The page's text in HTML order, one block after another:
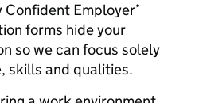
Confident Employer’
forms hide your
so we can focus solely
skills and qualities.